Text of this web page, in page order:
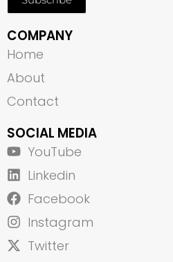
COMPANY
Home
About
Contact
SOCIAL MEDIA
YouTube
Linkedin
Facebook
Instagram
Twitter